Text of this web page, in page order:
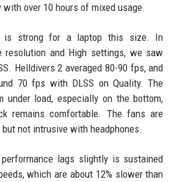
over 10 hours of mixed usage.
is strong for a laptop this size. In
resolution and High settings, we saw
Helldivers 2 averaged 80-90 fps, and
70 fps with DLSS on Quality. The
under load, especially on the bottom,
remains comfortable. The fans are
not intrusive with headphones.
lags slightly is sustained
which are about 12% slower than